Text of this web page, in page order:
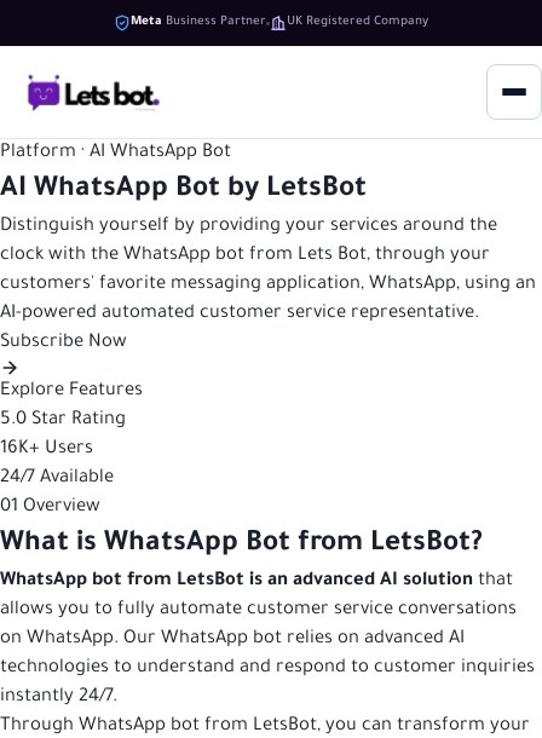
Meta Business Partner UK Registered Company
Platform · AI WhatsApp Bot
AI WhatsApp Bot by LetsBot
Distinguish yourself by providing your services around the
clock with the WhatsApp bot from Lets Bot, through your
customers' favorite messaging application, WhatsApp, using an
AI-powered automated customer service representative.
Subscribe Now
Explore Features
5.0 Star Rating
16K+ Users
24/7 Available
01 Overview
What is WhatsApp Bot from LetsBot?
WhatsApp bot from LetsBot is an advanced AI solution that
allows you to fully automate customer service conversations
on WhatsApp. Our WhatsApp bot relies on advanced AI
technologies to understand and respond to customer inquiries
instantly 24/7.
Through WhatsApp bot from LetsBot, you can transform your